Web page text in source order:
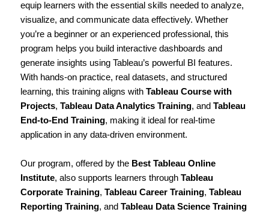
equip learners with the essential skills needed to analyze,
visualize, and communicate data effectively. Whether
you’re a beginner or an experienced professional, this
program helps you build interactive dashboards and
generate insights using Tableau’s powerful BI features.
With hands-on practice, real datasets, and structured
learning, this training aligns with Tableau Course with
Projects, Tableau Data Analytics Training, and Tableau
End-to-End Training, making it ideal for real-time
application in any data-driven environment.
Our program, offered by the Best Tableau Online
Institute, also supports learners through Tableau
Corporate Training, Tableau Career Training, Tableau
Reporting Training, and Tableau Data Science Training